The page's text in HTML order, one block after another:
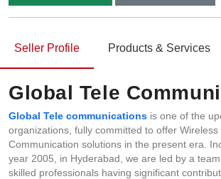
Seller Profile Products & Services
Global Tele
Global Tele communications is one of the
organizations, fully committed to offer Wireless
Communication solutions in the present era.
year 2005, in Hyderabad, we are led by a
skilled professionals having significant